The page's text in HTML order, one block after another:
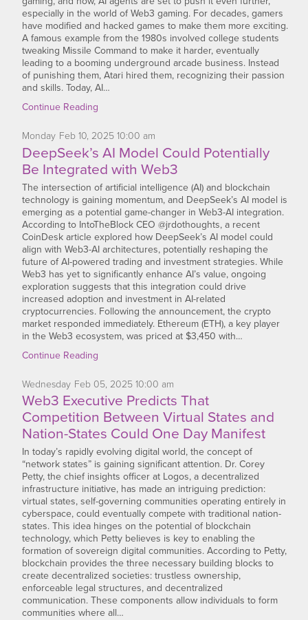
especially in the world of Web3 gaming. For decades, gamers
have modified and hacked games to make them more exciting.
A famous example from the 1980s involved college students
tweaking Missile Command to make it harder, eventually
leading to a booming underground arcade business. Instead
of punishing them, Atari hired them, recognizing their passion
and skills. Today, AI…
Continue Reading
Monday Feb10, 202510:00 am
DeepSeek’s AI Model Could Potentially
Be Integrated with Web3
The intersection of artificial intelligence (AI) and blockchain
technology is gaining momentum, and DeepSeek’s AI model is
emerging as a potential game-changer in Web3-AI integration.
According to IntoTheBlock CEO @jrdothoughts, a recent
CoinDesk article explored how DeepSeek’s AI model could
align with Web3-AI architectures, potentially reshaping the
future of AI-powered trading and investment strategies. While
Web3 has yet to significantly enhance AI’s value, ongoing
exploration suggests that this integration could drive
increased adoption and investment in AI-related
cryptocurrencies. Following the announcement, the crypto
market responded immediately. Ethereum (ETH), a key player
in the Web3 ecosystem, was priced at $3,450 with…
Continue Reading
Wednesday Feb05, 202510:00 am
Web3 Executive Predicts That
Competition Between Virtual States and
Nation-States Could One Day Manifest
In today’s rapidly evolving digital world, the concept of
“network states” is gaining significant attention. Dr. Corey
Petty, the chief insights officer at Logos, a decentralized
infrastructure initiative, has made an intriguing prediction:
virtual states, self-governing communities operating entirely in
cyberspace, could eventually compete with traditional nation-
states. This idea hinges on the potential of blockchain
technology, which Petty believes is key to enabling the
formation of sovereign digital communities. According to Petty,
blockchain provides the three necessary building blocks to
create decentralized societies: trustless ownership,
enforceable legal structures, and decentralized
communication. These components allow individuals to form
communities where all…